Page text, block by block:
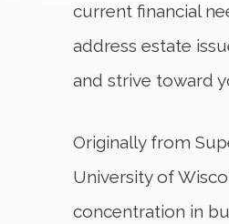
current financial
address estate
and strive toward
Originally from
University of
concentration in